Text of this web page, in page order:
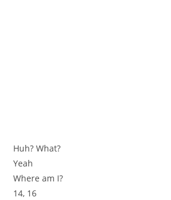
Huh? What?
Yeah
Where am I?
14, 16